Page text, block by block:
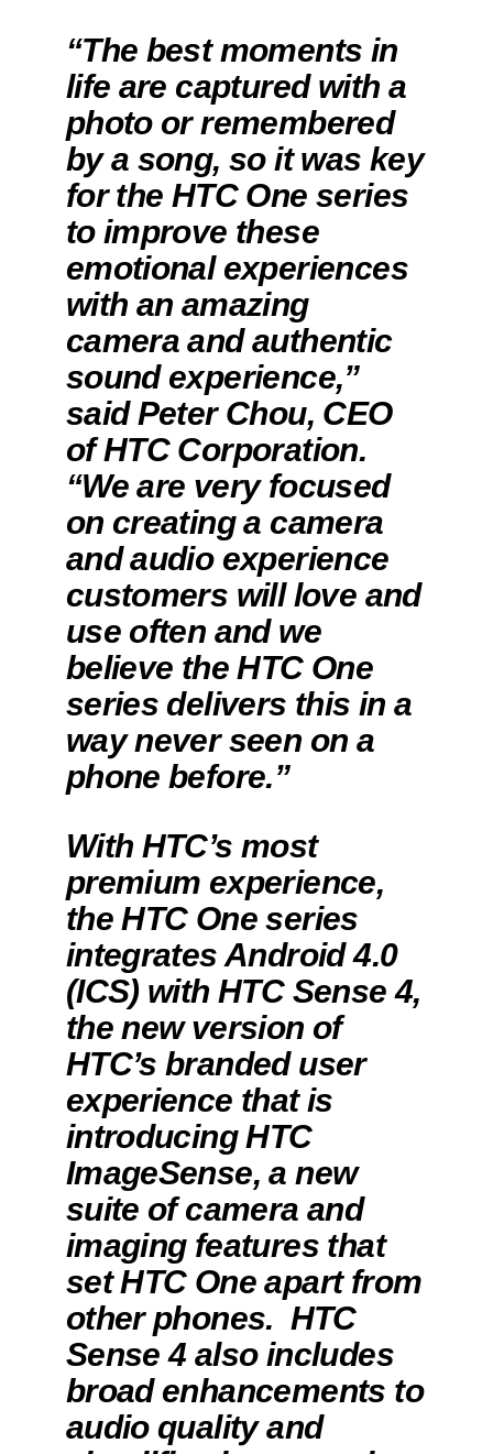
“The best moments in
life are captured with a
photo or remembered
by a song, so it was key
for the HTC One series
to improve these
emotional experiences
with an amazing
camera and authentic
sound experience,”
said Peter Chou, CEO
of HTC Corporation.
“We are very focused
on creating a camera
and audio experience
customers will love and
use often and we
believe the HTC One
series delivers this in a
way never seen on a
phone before.”
With HTC’s most
premium experience,
the HTC One series
integrates Android 4.0
(ICS) with HTC Sense 4,
the new version of
HTC’s branded user
experience that is
introducing HTC
ImageSense, a new
suite of camera and
imaging features that
set HTC One apart from
other phones. HTC
Sense 4 also includes
broad enhancements to
audio quality and